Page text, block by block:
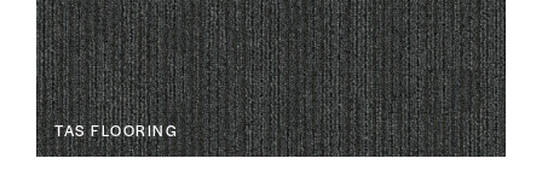
TAS FLOORING